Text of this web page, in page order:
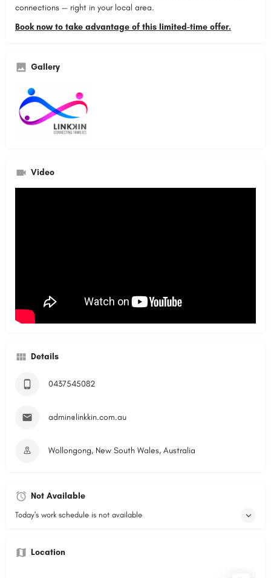
connections — right in your local area.
Book now to take advantage of this limited-time offer.
Gallery
Video
Details
0437545082
admin@linkkin.com.au
Wollongong, New South Wales, Australia
Not Available
Today's work schedule is not available
Location